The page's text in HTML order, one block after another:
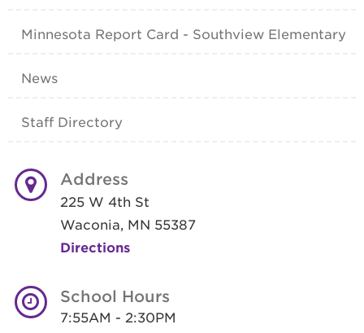
Minnesota Report Card - Southview Elementary
News
Staff Directory
Address
225 W 4th St
Waconia, MN 55387
Directions
School Hours
7:55AM - 2:30PM